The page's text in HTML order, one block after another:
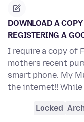
DOWNLOAD A
REGISTERING A
I require a copy of
mothers recent
smart phone. My
the internet!! While
Locked